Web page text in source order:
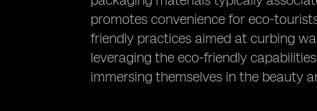
promotes convenience for eco-
friendly practices aimed at curbing
leveraging the eco-friendly
immersing themselves in the beauty